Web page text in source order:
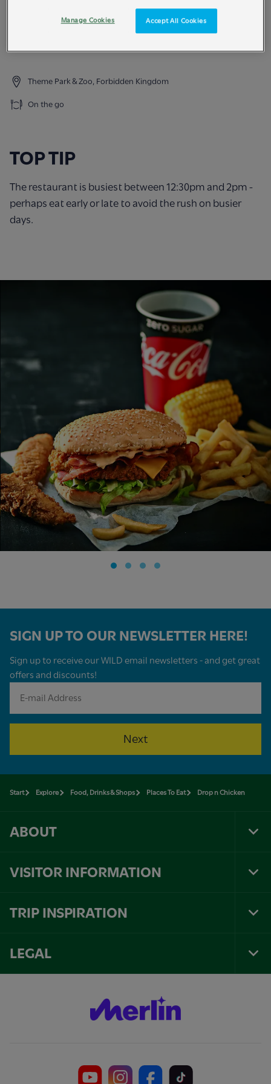
Theme Park & Zoo, Forbidden Kingdom
On the go
TOP TIP
The restaurant is busiest between 12:30pm and 2pm -
perhaps eat early or late to avoid the rush on busier
days.
SIGN UP TO OUR NEWSLETTER HERE!
Sign up to receive our WILD email newsletters - and get great
offers and discounts!
Next
Start Explore Food, Drinks & Shops Places To Eat Drop n Chicken
ABOUT
VISITOR INFORMATION
TRIP INSPIRATION
LEGAL
Accept All Cookies
Manage Cookies